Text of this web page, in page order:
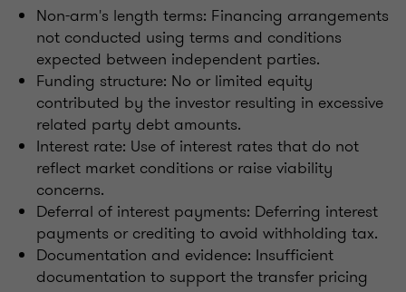
Non-arm's length terms: Financing arrangements
not conducted using terms and conditions
expected between independent parties.
Funding structure: No or limited equity
contributed by the investor resulting in excessive
related party debt amounts.
Interest rate: Use of interest rates that do not
reflect market conditions or raise viability
concerns.
Deferral of interest payments: Deferring interest
payments or crediting to avoid withholding tax.
Documentation and evidence: Insufficient
documentation to support the transfer pricing